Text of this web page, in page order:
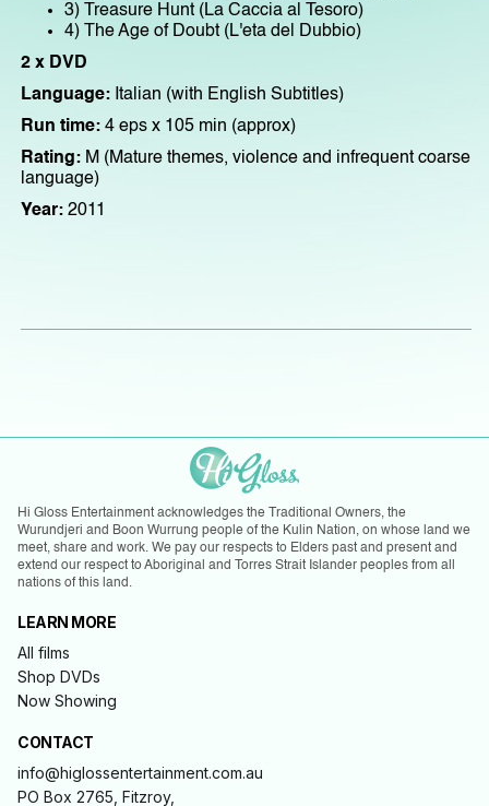
3) Treasure Hunt (La Caccia al Tesoro)
4) The Age of Doubt (L'eta del Dubbio)
2 x DVD
Language: Italian (with English Subtitles)
Run time: 4 eps x 105 min (approx)
Rating: M (Mature themes, violence and infrequent coarse
language)
Year: 2011
Hi Gloss Entertainment acknowledges the Traditional Owners, the
Wurundjeri and Boon Wurrung people of the Kulin Nation, on whose land we
meet, share and work. We pay our respects to Elders past and present and
extend our respect to Aboriginal and Torres Strait Islander peoples from all
nations of this land.
LEARN MORE
All films
Shop DVDs
Now Showing
CONTACT
info@higlossentertainment.com.au
PO Box 2765, Fitzroy,